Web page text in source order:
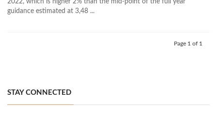
2022, which is higher 2% than the mid-point of the full year
guidance estimated at 3,48 ...
Page 1 of 1
STAY CONNECTED